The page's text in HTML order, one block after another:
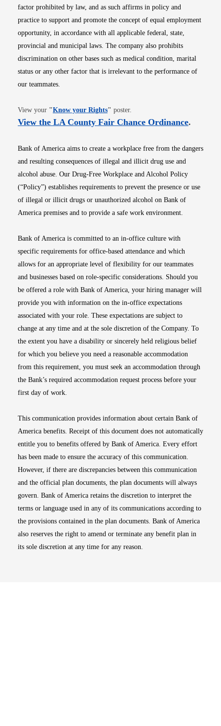
factor prohibited by law, and as such affirms in policy and
practice to support and promote the concept of equal employment
opportunity, in accordance with all applicable federal, state,
provincial and municipal laws. The company also prohibits
discrimination on other bases such as medical condition, marital
status or any other factor that is irrelevant to the performance of
our teammates.
View your "Know your RightsOpens in new window
" poster.
View the LA County Fair Chance OrdinanceOpens
.
Bank of America aims to create a workplace free from the dangers
and resulting consequences of illegal and illicit drug use and
alcohol abuse. Our Drug-Free Workplace and Alcohol Policy
(“Policy”) establishes requirements to prevent the presence or use
of illegal or illicit drugs or unauthorized alcohol on Bank of
America premises and to provide a safe work environment.
Bank of America is committed to an in-office culture with
specific requirements for office-based attendance and which
allows for an appropriate level of flexibility for our teammates
and businesses based on role-specific considerations. Should you
be offered a role with Bank of America, your hiring manager will
provide you with information on the in-office expectations
associated with your role. These expectations are subject to
change at any time and at the sole discretion of the Company. To
the extent you have a disability or sincerely held religious belief
for which you believe you need a reasonable accommodation
from this requirement, you must seek an accommodation through
the Bank’s required accommodation request process before your
first day of work.
This communication provides information about certain Bank of
America benefits. Receipt of this document does not automatically
entitle you to benefits offered by Bank of America. Every effort
has been made to ensure the accuracy of this communication.
However, if there are discrepancies between this communication
and the official plan documents, the plan documents will always
govern. Bank of America retains the discretion to interpret the
terms or language used in any of its communications according to
the provisions contained in the plan documents. Bank of America
also reserves the right to amend or terminate any benefit plan in
its sole discretion at any time for any reason.